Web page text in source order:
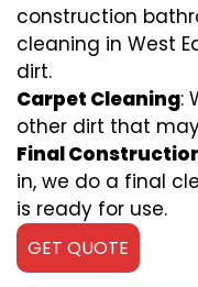
construction
cleaning in West
dirt.
Carpet Cleaning:
other dirt that
Final
in, we do a final
is ready for use.
GET QUOTE